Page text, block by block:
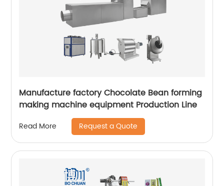
Manufacture factory Chocolate Bean forming
making machine equipment Production Line
Read More Request a Quote